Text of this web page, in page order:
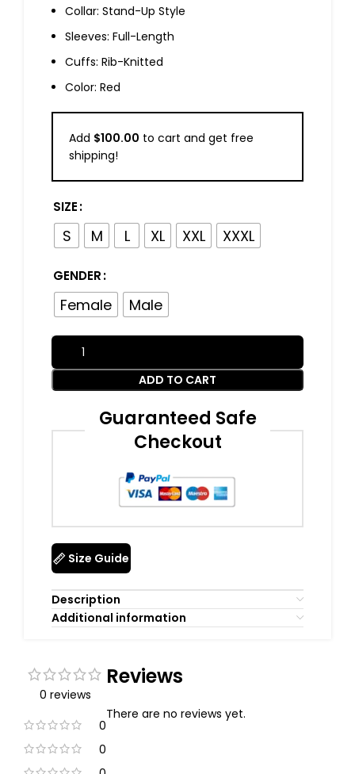
Collar: Stand-Up Style
Sleeves: Full-Length
Cuffs: Rib-Knitted
Color: Red
Add $100.00 to cart and get free
shipping!
SIZE
S M L XL XXL XXXL
GENDER
Female Male
ADD TO CART
Guaranteed Safe
Checkout
Size Guide
Description
Additional information
0 reviews
0
0
Reviews
There are no reviews yet.